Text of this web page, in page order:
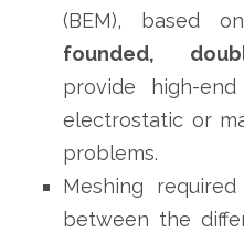
(BEM), based
founded,
provide high-
electrostatic or
problems.
Meshing
between the